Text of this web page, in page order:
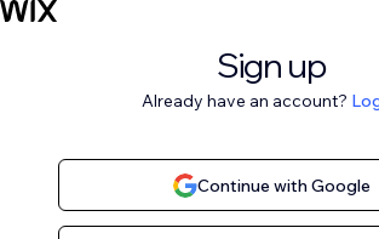
Sign up
Already have an account?
Continue with Google